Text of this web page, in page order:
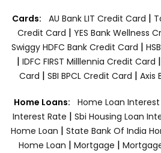
Cards: AU Bank LIT Credit Card |
Credit Card | YES Bank Wellness
Swiggy HDFC Bank Credit Card |
| IDFC FIRST Milllennia Credit Card |
Card | SBI BPCL Credit Card | Axis
Home Loans: Home Loan Interest
Interest Rate | Sbi Housing Loan
Home Loan | State Bank Of India
Home Loan | Mortgage |